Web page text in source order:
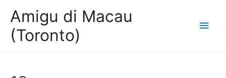
Amigu di Macau
(Toronto)
Main